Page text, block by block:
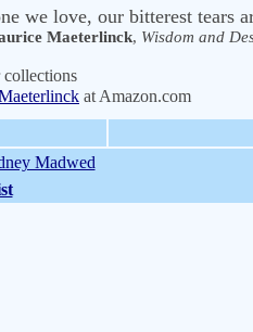
we love, our bitterest tears
Maeterlinck, Wisdom and
collections
at Amazon.com
Madwed